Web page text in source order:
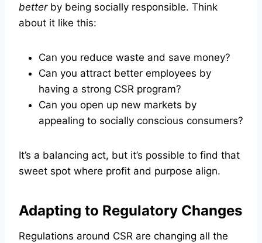
betterby being socially responsible. Think
about it like this:
Can you reduce waste and save money?
Can you attract better employees by
having a strong CSR program?
Can you open up new markets by
appealing to socially conscious consumers?
It’s a balancing act, but it’s possible to find that
sweet spot where profit and purpose align.
Adapting to Regulatory Changes
Regulations around CSR are changing all the